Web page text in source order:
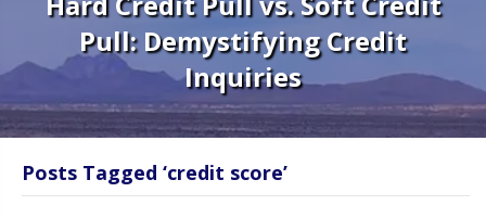
Pull: Demystifying Credit
Inquiries
Posts Tagged ‘credit score’